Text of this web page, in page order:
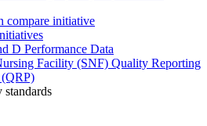
compare initiative
D Performance Data
Facility (SNF) Quality Reporting